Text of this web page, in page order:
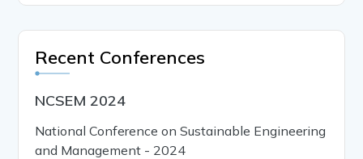
Recent Conferences
NCSEM 2024
National Conference on Sustainable Engineering
and Management - 2024